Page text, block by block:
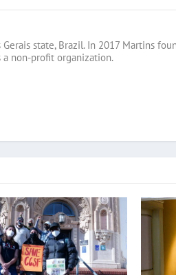
state, Brazil. In 2017 Martins
a non-profit organization.